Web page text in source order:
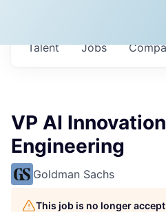
Jobs
Talent
VP AI
Engineering
Goldman Sachs
This job is no longer